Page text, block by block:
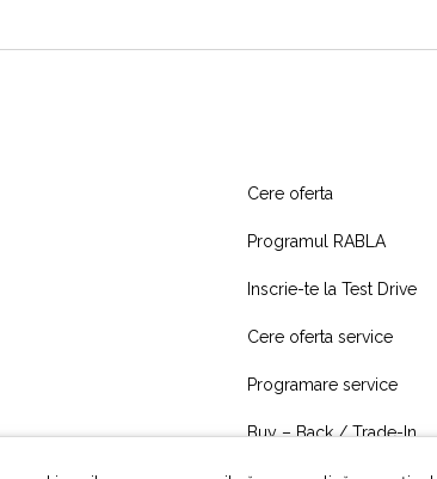
Cere oferta
Programul RABLA
Inscrie-te la Test Drive
Cere oferta service
Programare service
Buy – Back / Trade-In